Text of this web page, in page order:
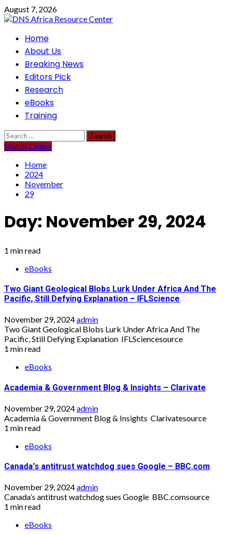
Skip
to
August 7, 2026
PrimaryHome
About Us
Breaking News
Editors Pick
Research
eBooks
Training
Search
for:
Watch Online
Home
2024
November
29
Day: November 29, 2024
1 min read
eBooks
Two Giant Geological Blobs Lurk Under Africa And The
Pacific, Still Defying Explanation – IFLScience
November 29, 2024admin
Two Giant Geological Blobs Lurk Under Africa And The
Pacific, Still Defying Explanation IFLSciencesource
1 min read
eBooks
Academia & Government Blog & Insights – Clarivate
November 29, 2024admin
Academia & Government Blog & Insights Clarivatesource
1 min read
eBooks
Canada's antitrust watchdog sues Google – BBC.com
November 29, 2024admin
Canada’s antitrust watchdog sues Google BBC.comsource
1 min read
eBooks